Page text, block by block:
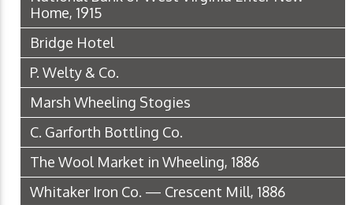
Home, 1915
Bridge Hotel
P. Welty & Co.
Marsh Wheeling Stogies
C. Garforth Bottling Co.
The Wool Market in Wheeling, 1886
Whitaker Iron Co. — Crescent Mill, 1886